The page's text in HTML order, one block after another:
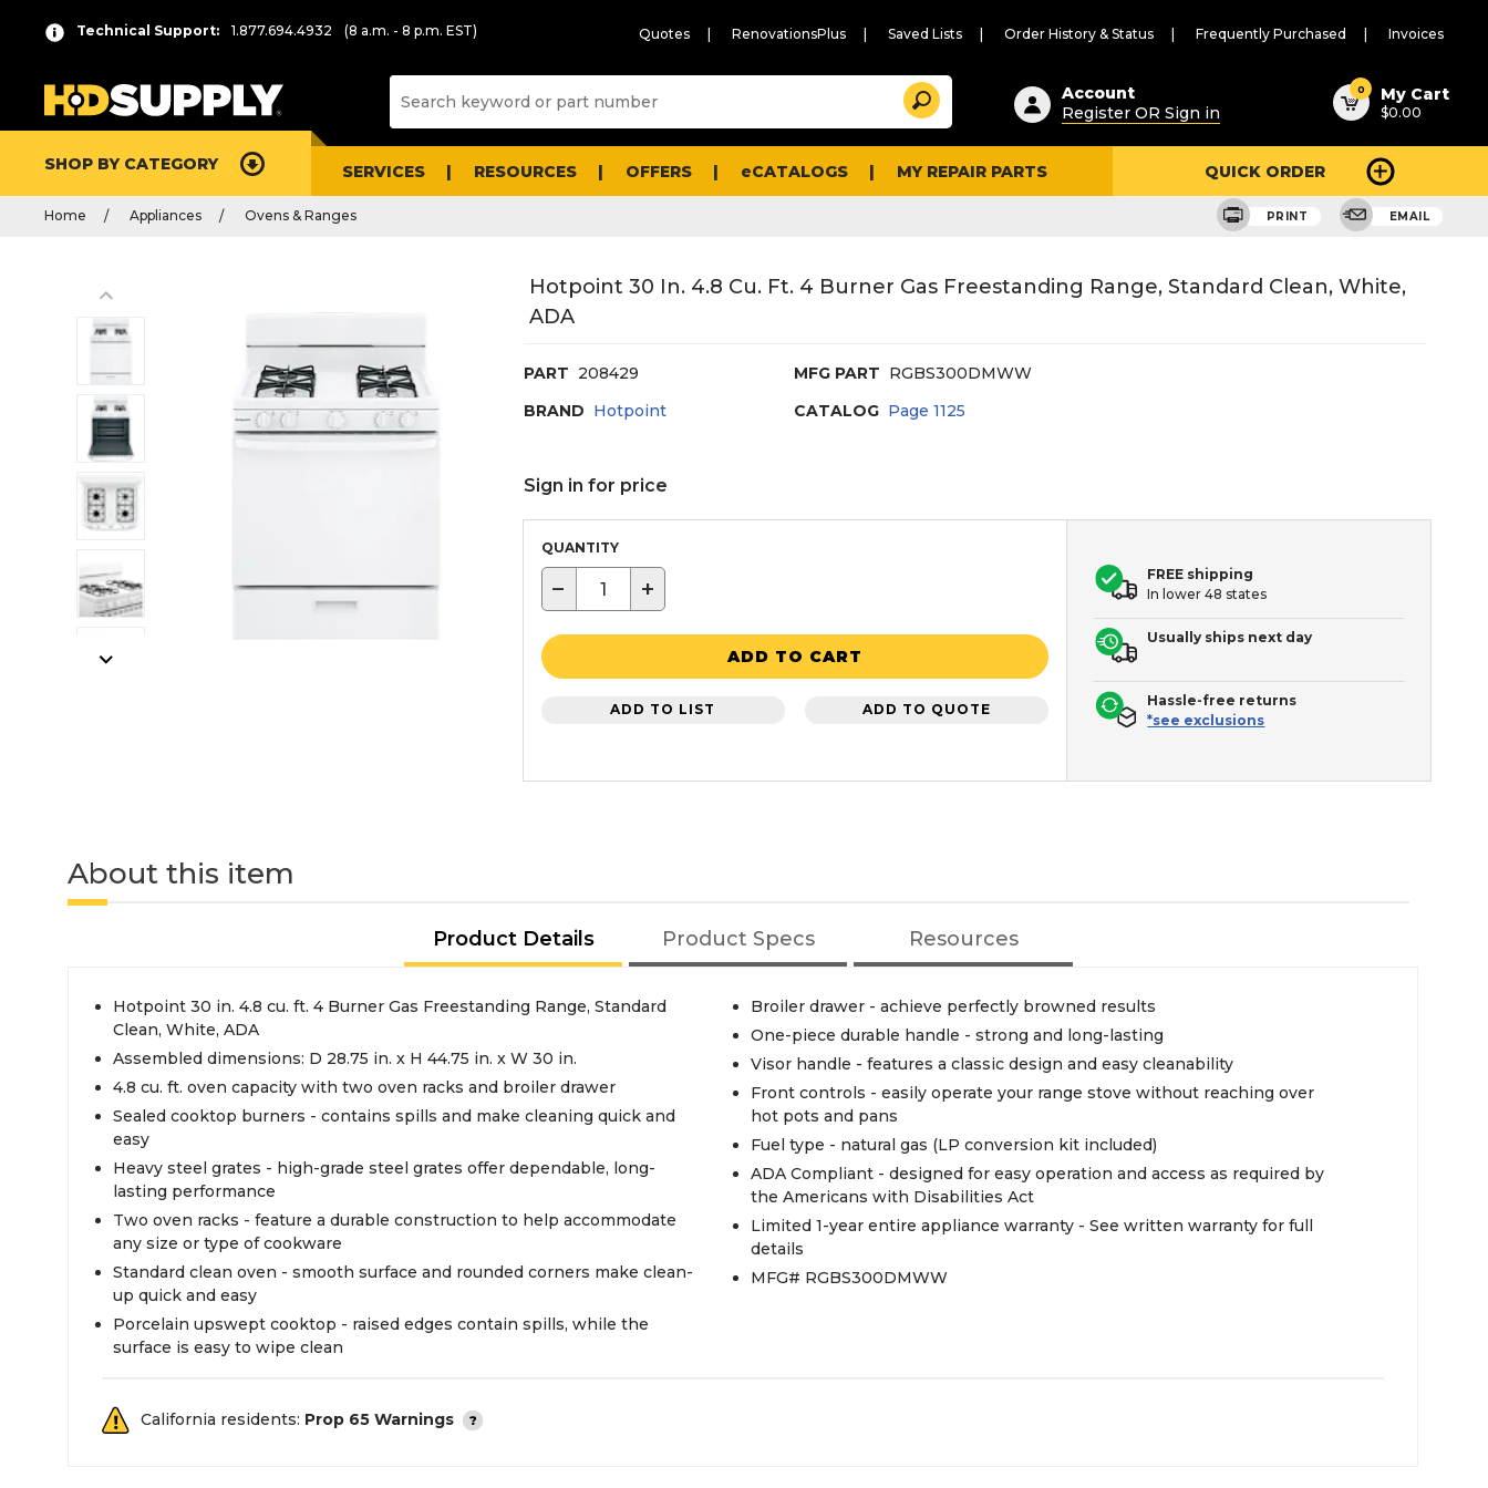
Technical Support: 1.877.694.4932 (8 a.m. - 8 p.m. EST) Quotes RenovationsPlus Saved Lists Order History & Status Frequently Purchased Invoices
Suggested
content
and
search
history
Search
Account
Register OR Sign in
0 My Cart
$0.00
SHOP BY CATEGORY SERVICES RESOURCES OFFERS eCATALOGS MY REPAIR PARTS QUICK ORDER
Home Appliances Ovens & Ranges PRINT EMAIL
Hotpoint 30 In. 4.8 Cu. Ft. 4 Burner Gas Freestanding Range, Standard Clean, White,
ADA
PART 208429 MFG PART RGBS300DMWW
BRAND Hotpoint CATALOG Page1125
Sign in for price
QUANTITY
− +
ADD TO CART
ADD TO LIST ADD TO QUOTE
FREE shipping
In lower 48 states
Usually ships next day
Hassle-free returns
*see exclusions
About this item
Product Details Product Specs Resources
Hotpoint 30 in. 4.8 cu. ft. 4 Burner Gas Freestanding Range, Standard
Clean, White, ADA
Assembled dimensions: D 28.75 in. x H 44.75 in. x W 30 in.
4.8 cu. ft. oven capacity with two oven racks and broiler drawer
Sealed cooktop burners - contains spills and make cleaning quick and
easy
Heavy steel grates - high-grade steel grates offer dependable, long-
lasting performance
Two oven racks - feature a durable construction to help accommodate
any size or type of cookware
Standard clean oven - smooth surface and rounded corners make clean-
up quick and easy
Porcelain upswept cooktop - raised edges contain spills, while the
surface is easy to wipe clean
Broiler drawer - achieve perfectly browned results
One-piece durable handle - strong and long-lasting
Visor handle - features a classic design and easy cleanability
Front controls - easily operate your range stove without reaching over
hot pots and pans
Fuel type - natural gas (LP conversion kit included)
ADA Compliant - designed for easy operation and access as required by
the Americans with Disabilities Act
Limited 1-year entire appliance warranty - See written warranty for full
details
MFG# RGBS300DMWW
California residents: Prop 65 Warnings